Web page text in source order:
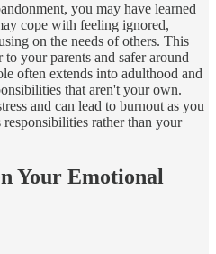
you may have learned
cope with feeling ignored,
on the needs of others. This
your parents and safer around
often extends into adulthood and
that aren't your own.
and can lead to burnout as you
rather than your
Your Emotional